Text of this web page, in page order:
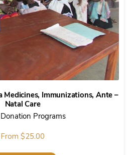
Medicines, Immunizations, Ante –
Natal Care
Programs
From $25.00